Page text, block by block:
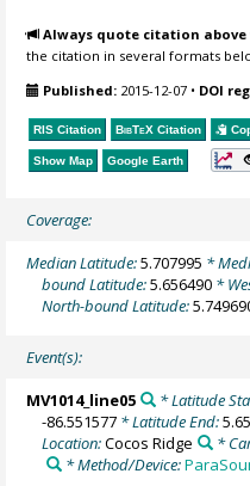
Always quote citation
the citation in several formats
Published: 2015-12-07 • DOI
RIS Citation BibTeX Citation
Show Map Google Earth
Coverage:
Median Latitude:5.707995 *
bound Latitude:5.656490 *
North-bound Latitude:
Event(s):
MV1014_line05 * Latitude
-86.551577 * Latitude End:
Location:Cocos Ridge *
* Method/Device: